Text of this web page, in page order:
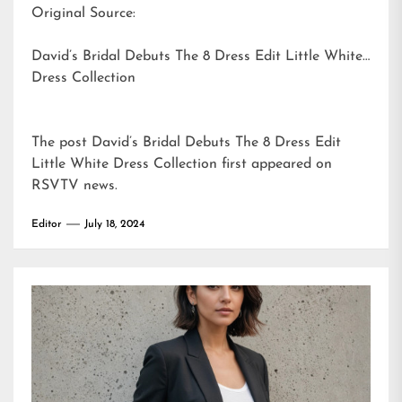
Original Source:
David’s Bridal Debuts The 8 Dress Edit Little White
Dress Collection
The post David’s Bridal Debuts The 8 Dress Edit
Little White Dress Collection first appeared on
RSVTV news.
Editor July 18, 2024